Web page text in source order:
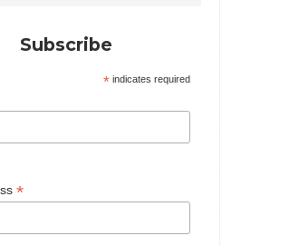
Subscribe
* indicates required
*